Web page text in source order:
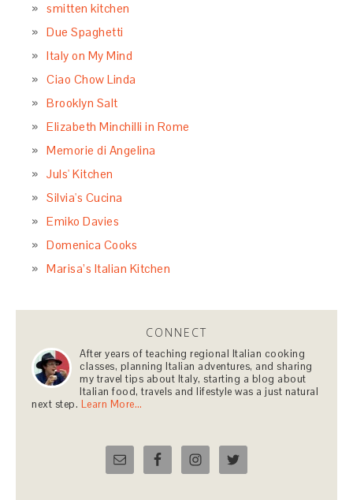
smitten kitchen
Due Spaghetti
Italy on My Mind
Ciao Chow Linda
Brooklyn Salt
Elizabeth Minchilli in Rome
Memorie di Angelina
Juls' Kitchen
Silvia's Cucina
Emiko Davies
Domenica Cooks
Marisa’s Italian Kitchen
CONNECT
After years of teaching regional Italian cooking
classes, planning Italian adventures, and sharing
my travel tips about Italy, starting a blog about
Italian food, travels and lifestyle was a just natural
next step. Learn More…